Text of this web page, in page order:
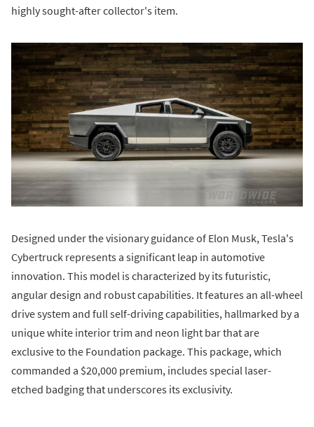
highly sought-after collector's item.
Designed under the visionary guidance of Elon Musk, Tesla's
Cybertruck represents a significant leap in automotive
innovation. This model is characterized by its futuristic,
angular design and robust capabilities. It features an all-wheel
drive system and full self-driving capabilities, hallmarked by a
unique white interior trim and neon light bar that are
exclusive to the Foundation package. This package, which
commanded a $20,000 premium, includes special laser-
etched badging that underscores its exclusivity.